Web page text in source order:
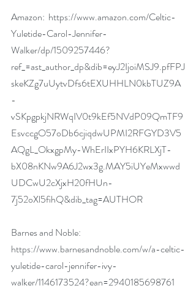
Amazon: https://www.amazon.com/Celtic-
Yuletide-Carol-Jennifer-
Walker/dp/1509257446?
ref_=ast_author_dp&dib=eyJ2IjoiMSJ9.pfFPJ
skeKZg7uUytvDfs6tEXUHHLN0kbTUZ9A
-
vSKpgpkjNRWqIV0t9kEf5NVdP09QmTF9
EsvccgO57oDb6cjiqdwUPMI2RFGYD3V5
AQgL_OkxgpMy-WhErIIxPYH6KRLXjT-
bX08nKNw9A6J2wx3g.MAY5iUYeMxwwd
UDCwU2cXjxH20fHUn-
7j52oXl5fihQ&dib_tag=AUTHOR
Barnes and Noble:
https://www.barnesandnoble.com/w/a-celtic-
yuletide-carol-jennifer-ivy-
walker/1146173524?ean=2940185698761